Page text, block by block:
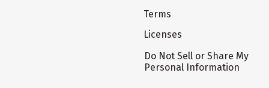
Terms
Licenses
Do Not Sell or Share My
Personal Information